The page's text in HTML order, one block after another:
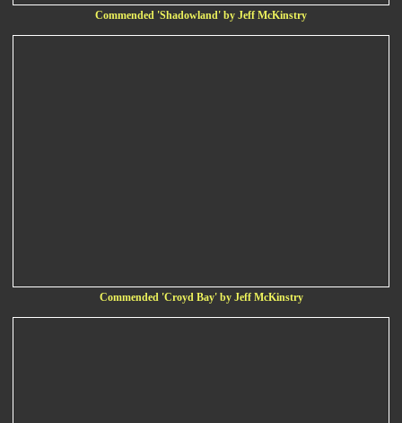
Commended 'Shadowland' by Jeff McKinstry
Commended 'Croyd Bay' by Jeff McKinstry